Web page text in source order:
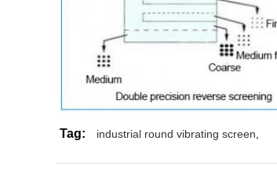
Tag: industrial round vibrating screen,